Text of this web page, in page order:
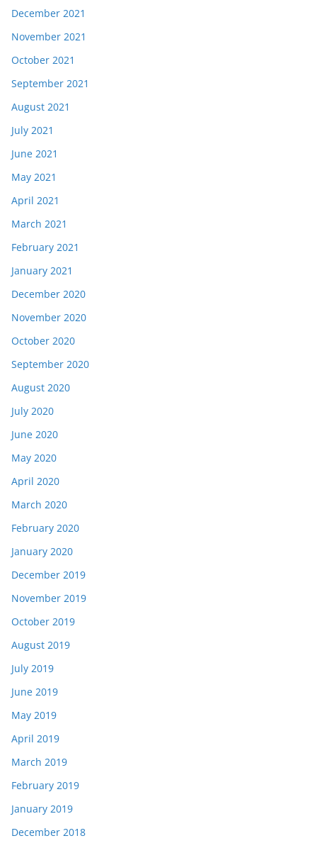
December 2021
November 2021
October 2021
September 2021
August 2021
July 2021
June 2021
May 2021
April 2021
March 2021
February 2021
January 2021
December 2020
November 2020
October 2020
September 2020
August 2020
July 2020
June 2020
May 2020
April 2020
March 2020
February 2020
January 2020
December 2019
November 2019
October 2019
August 2019
July 2019
June 2019
May 2019
April 2019
March 2019
February 2019
January 2019
December 2018